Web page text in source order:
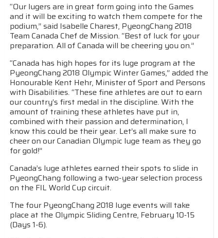
“Our lugers are in great form going into the Games
and it will be exciting to watch them compete for the
podium,” said Isabelle Charest, PyeongChang 2018
Team Canada Chef de Mission. “Best of luck for your
preparation. All of Canada will be cheering you on.”
“Canada has high hopes for its luge program at the
PyeongChang 2018 Olympic Winter Games,” added the
Honourable Kent Hehr, Minister of Sport and Persons
with Disabilities. “These fine athletes are out to earn
our country’s first medal in the discipline. With the
amount of training these athletes have put in,
combined with their passion and determination, I
know this could be their year. Let’s all make sure to
cheer on our Canadian Olympic luge team as they go
for gold!”
Canada’s luge athletes earned their spots to slide in
PyeongChang following a two-year selection process
on the FIL World Cup circuit.
The four PyeongChang 2018 luge events will take
place at the Olympic Sliding Centre, February 10-15
(Days 1-6).